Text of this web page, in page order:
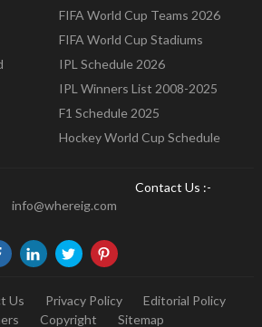
FIFA World Cup Teams 2026
FIFA World Cup Stadiums
IPL Schedule 2026
IPL Winners List 2008-2025
F1 Schedule 2025
Hockey World Cup Schedule
Contact Us :-
info@whereig.com
Us Privacy Policy
Editorial Policy
Copyright Sitemap